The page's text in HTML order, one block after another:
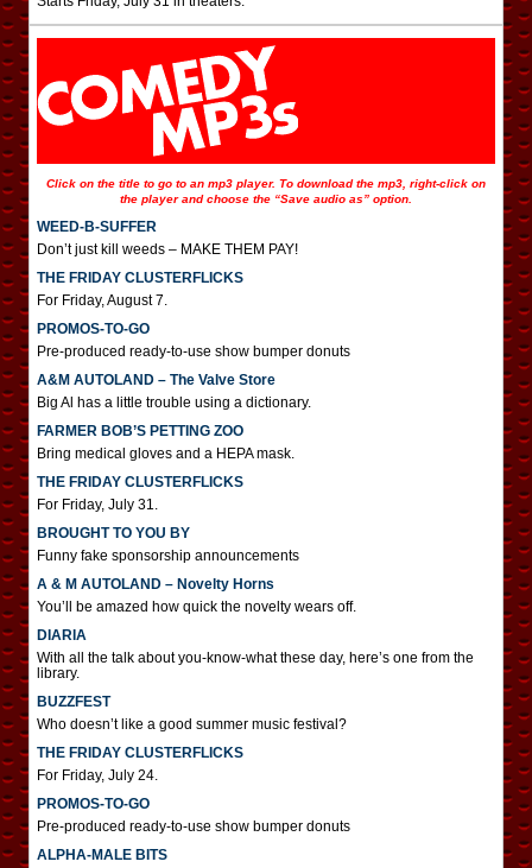
Click on the title to go to an mp3 player. To download the mp3, right-click on
the player and choose the “Save audio as” option.
WEED-B-SUFFER
Don’t just kill weeds – MAKE THEM PAY!
THE FRIDAY CLUSTERFLICKS
For Friday, August 7.
PROMOS-TO-GO
Pre-produced ready-to-use show bumper donuts
A&M AUTOLAND – The Valve Store
Big Al has a little trouble using a dictionary.
FARMER BOB’S PETTING ZOO
Bring medical gloves and a HEPA mask.
THE FRIDAY CLUSTERFLICKS
For Friday, July 31.
BROUGHT TO YOU BY
Funny fake sponsorship announcements
A & M AUTOLAND – Novelty Horns
You’ll be amazed how quick the novelty wears off.
DIARIA
With all the talk about you-know-what these day, here’s one from the
library.
BUZZFEST
Who doesn’t like a good summer music festival?
THE FRIDAY CLUSTERFLICKS
For Friday, July 24.
PROMOS-TO-GO
Pre-produced ready-to-use show bumper donuts
ALPHA-MALE BITS